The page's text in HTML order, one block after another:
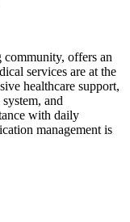
offers an
services are at the
healthcare support,
and
with daily
management is